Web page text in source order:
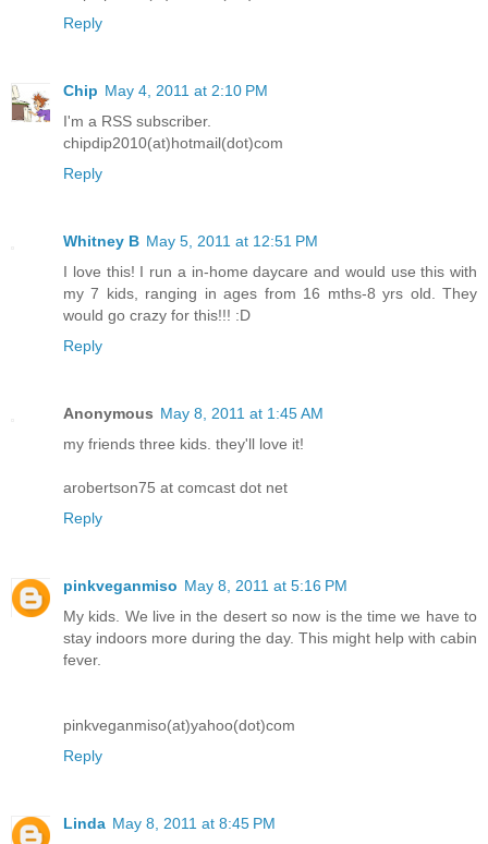
Reply
Chip May 4, 2011 at 2:10 PM
I'm a RSS subscriber.
chipdip2010(at)hotmail(dot)com
Reply
Whitney B May 5, 2011 at 12:51 PM
I love this! I run a in-home daycare and would use this with
my 7 kids, ranging in ages from 16 mths-8 yrs old. They
would go crazy for this!!! :D
Reply
Anonymous May 8, 2011 at 1:45 AM
my friends three kids. they'll love it!
arobertson75 at comcast dot net
Reply
pinkveganmiso May 8, 2011 at 5:16 PM
My kids. We live in the desert so now is the time we have to
stay indoors more during the day. This might help with cabin
fever.
pinkveganmiso(at)yahoo(dot)com
Reply
Linda May 8, 2011 at 8:45 PM